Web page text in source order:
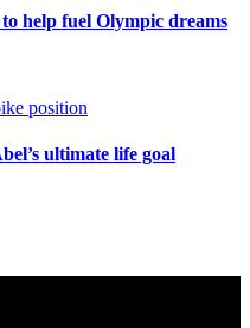
help fuel Olympic dreams
ultimate life goal